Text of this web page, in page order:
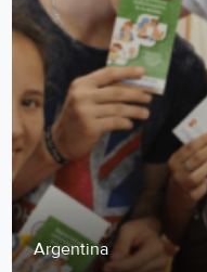
Argentina